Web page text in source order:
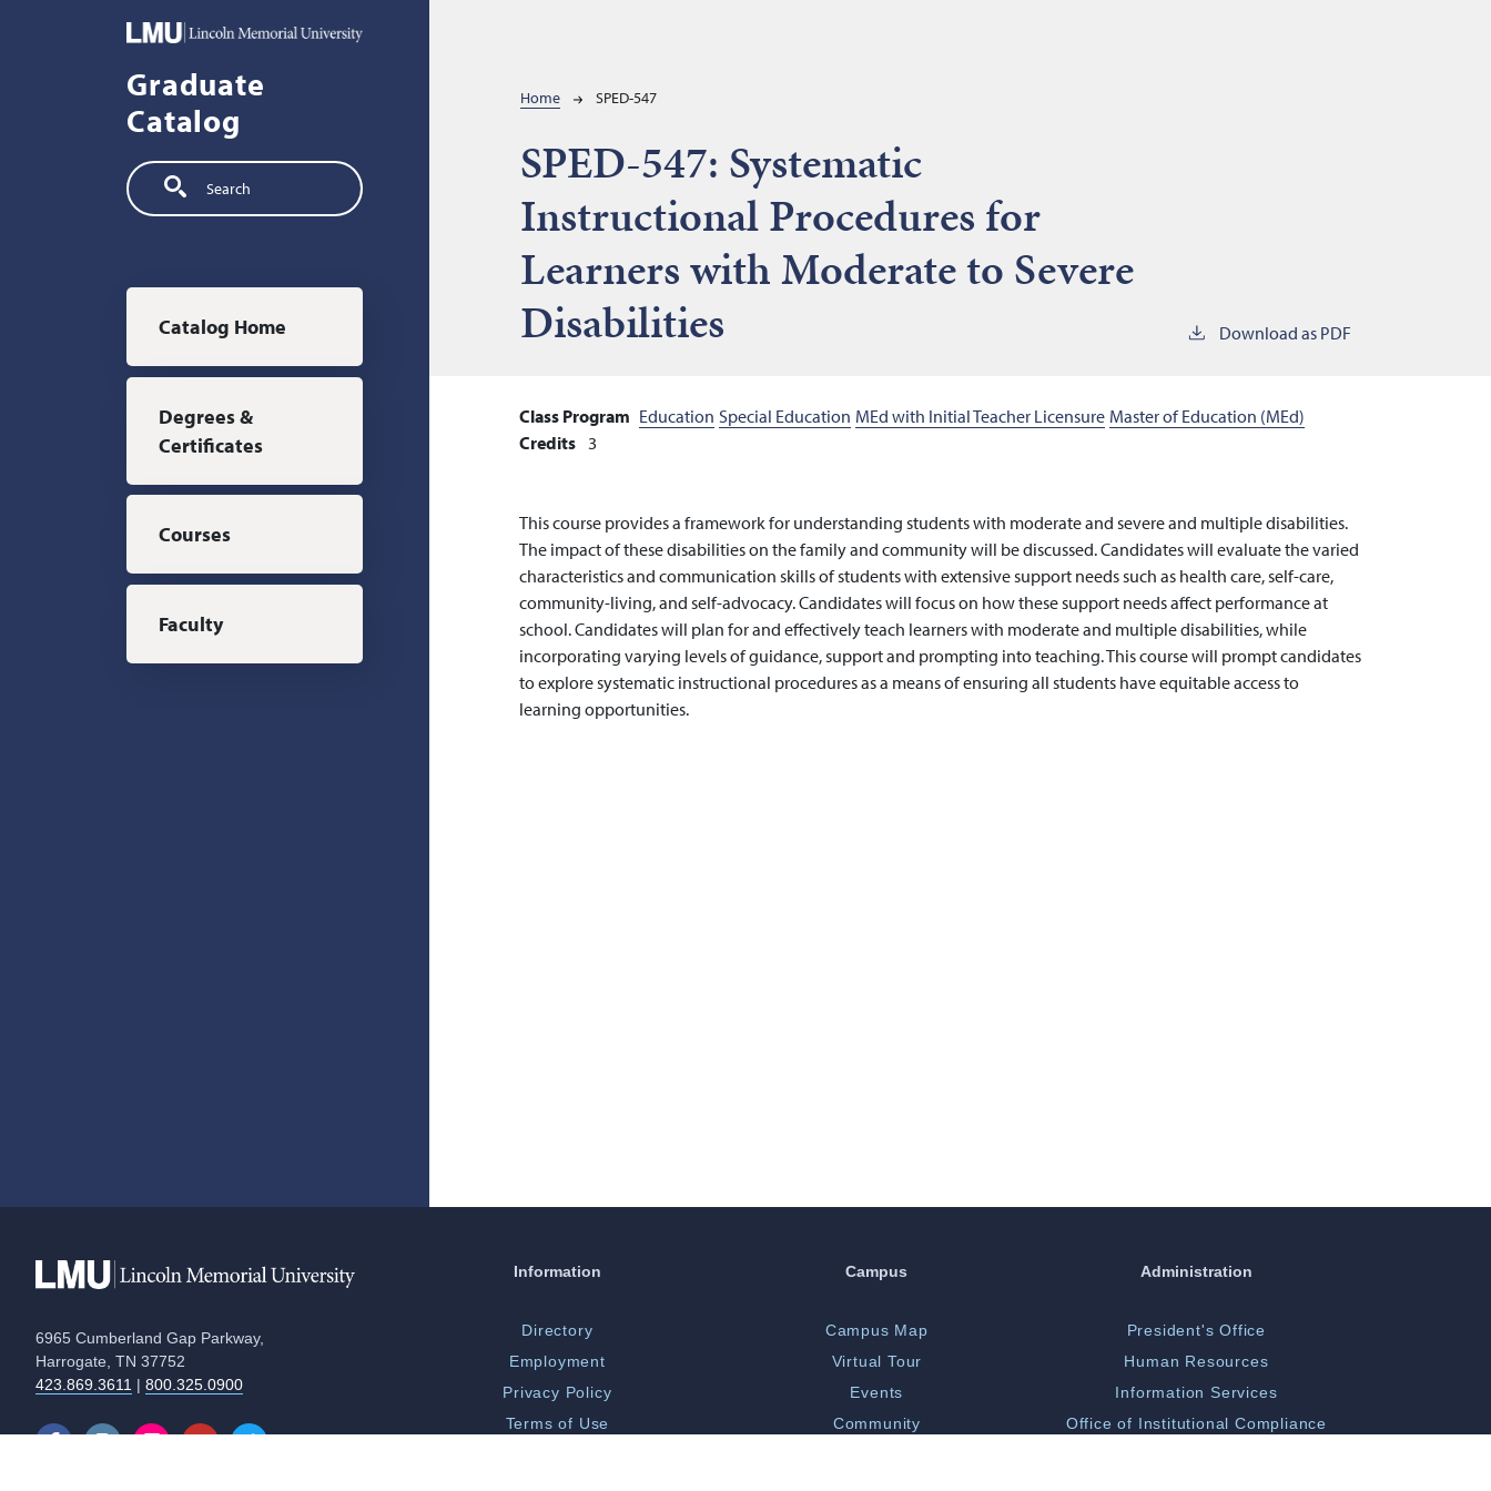
Graduate
Catalog
Search
Main navigation
Catalog Home
Degrees &
Certificates
Courses
Faculty
Breadcrumb
Home SPED-547
SPED-547: Systematic
Instructional Procedures for
Learners with Moderate to Severe
Disabilities
Download as PDF
Class Program Education Special Education MEd with Initial Teacher Licensure Master of Education (MEd)
Credits 3
This course provides a framework for understanding students with moderate and severe and multiple disabilities.
The impact of these disabilities on the family and community will be discussed. Candidates will evaluate the varied
characteristics and communication skills of students with extensive support needs such as health care, self-care,
community-living, and self-advocacy. Candidates will focus on how these support needs affect performance at
school. Candidates will plan for and effectively teach learners with moderate and multiple disabilities, while
incorporating varying levels of guidance, support and prompting into teaching. This course will prompt candidates
to explore systematic instructional procedures as a means of ensuring all students have equitable access to
learning opportunities.
6965 Cumberland Gap Parkway,
Harrogate, TN 37752
423.869.3611 | 800.325.0900
Information
Directory
Employment
Privacy Policy
Terms of Use
Campus
Campus Map
Virtual Tour
Events
Community
Administration
President's Office
Human Resources
Information Services
Office of Institutional Compliance